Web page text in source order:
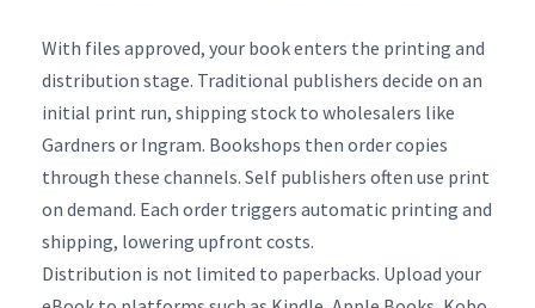
With files approved, your book enters the printing and
distribution stage. Traditional publishers decide on an
initial print run, shipping stock to wholesalers like
Gardners or Ingram. Bookshops then order copies
through these channels. Self publishers often use print
on demand. Each order triggers automatic printing and
shipping, lowering upfront costs.
Distribution is not limited to paperbacks. Upload your